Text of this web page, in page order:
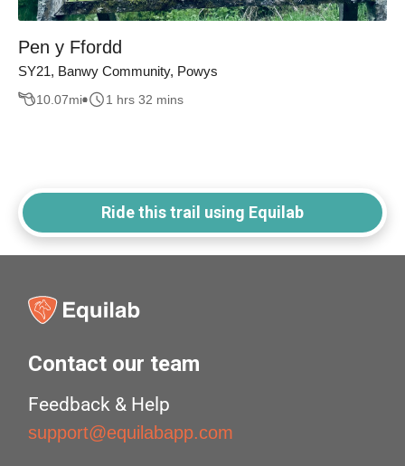
Pen y Ffordd
SY21, Banwy Community, Powys
10.07mi 1 hrs 32 mins
Ride this trail using Equilab
Contact our team
Feedback & Help
support@equilabapp.com